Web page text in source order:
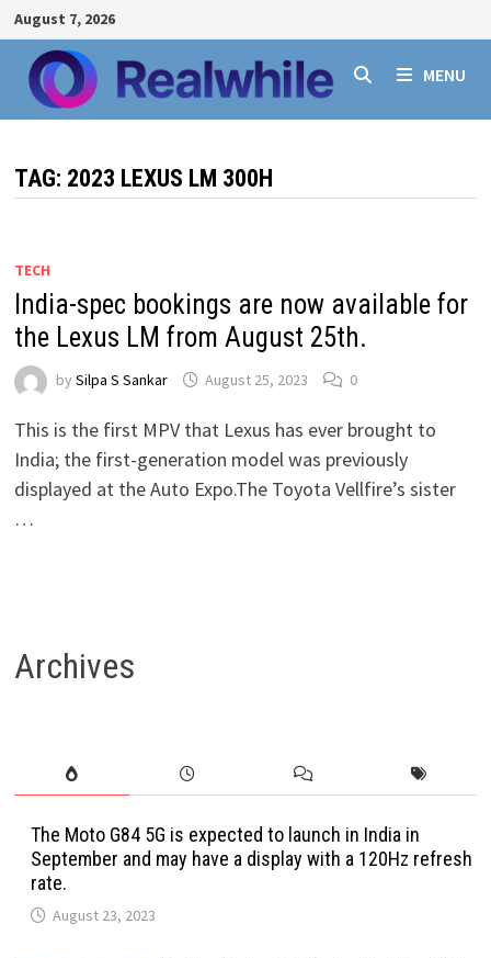
Skip
to
content
August 7, 2026
MENU
TAG: 2023 LEXUS LM 300H
TECH
India-spec bookings are now available for
the Lexus LM from August 25th.
by Silpa S Sankar August 25, 2023 0
This is the first MPV that Lexus has ever brought to
India; the first-generation model was previously
displayed at the Auto Expo.The Toyota Vellfire’s sister
…
Archives
The Moto G84 5G is expected to launch in India in
September and may have a display with a 120Hz refresh
rate.
August 23, 2023